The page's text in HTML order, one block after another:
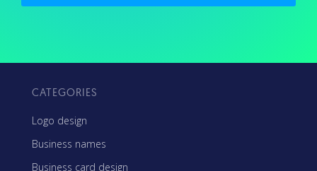
CATEGORIES
Logo design
Business names
Business card design